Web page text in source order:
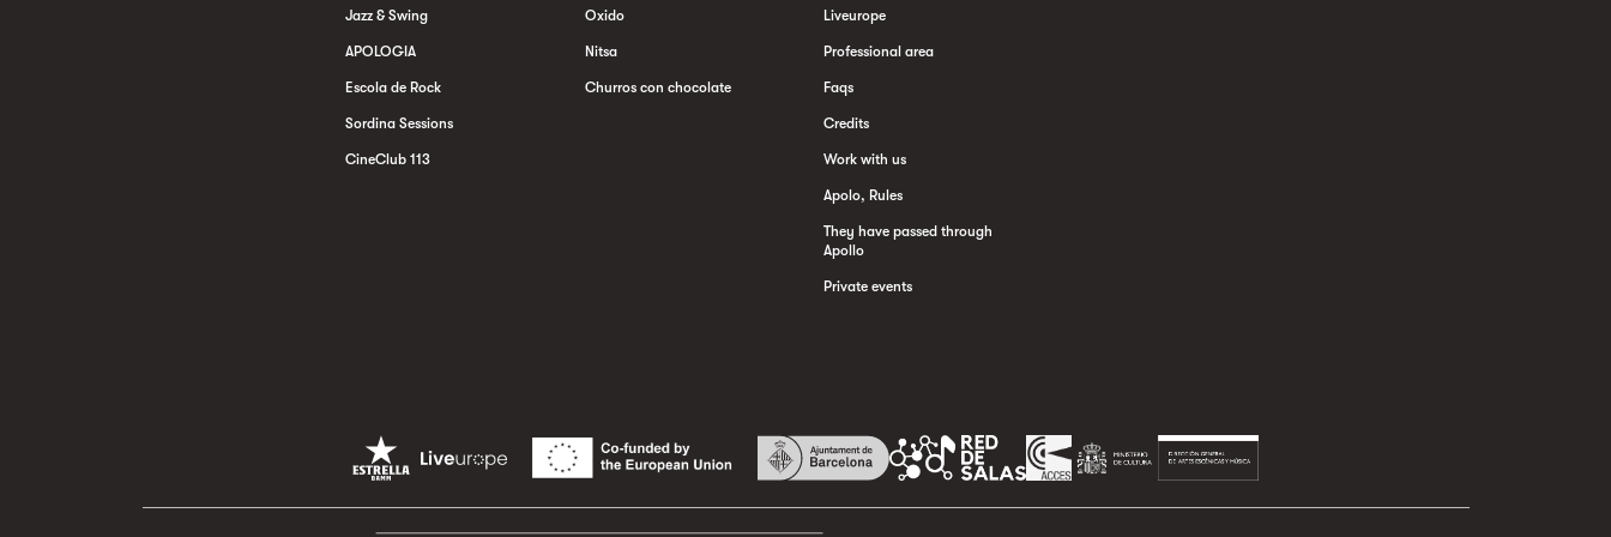
Jazz & Swing
APOLOGIA
Escola de Rock
Sordina Sessions
CineClub 113
Oxido
Nitsa
Churros con chocolate
Liveurope
Professional area
Faqs
Credits
Work with us
Apolo, Rules
They have passed through
Apollo
Private events